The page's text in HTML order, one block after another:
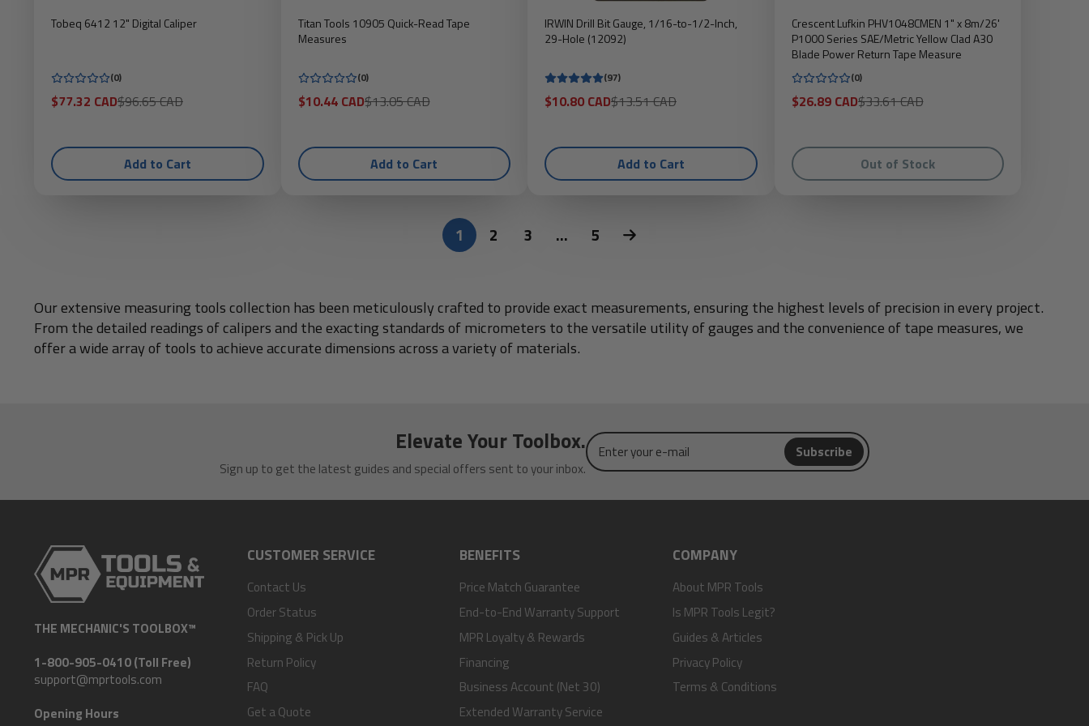
Tobeq 6412 12" Digital Caliper
(0)
Sale
price
$77.32 CADRegular
price
$96.65 CAD
Add to Cart
Titan Tools 10905 Quick-Read Tape
Measures
(0)
Sale
price
$10.44 CADRegular
price
$13.05 CAD
Add to Cart
IRWIN Drill Bit Gauge, 1/16-to-1/2-Inch,
29-Hole (12092)
(97)
Sale
price
$10.80 CADRegular
price
$13.51 CAD
Add to Cart
Crescent Lufkin PHV1048CMEN 1" x 8m/26'
P1000 Series SAE/Metric Yellow Clad A30
Blade Power Return Tape Measure
(0)
Sale
price
$26.89 CADRegular
price
$33.61 CAD
Out of Stock
1 2 3 … 5
Our extensive measuring tools collection has been meticulously crafted to provide exact measurements, ensuring the highest levels of precision in every project.
From the detailed readings of calipers and the exacting standards of micrometers to the versatile utility of gauges and the convenience of tape measures, we
offer a wide array of tools to achieve accurate dimensions across a variety of materials.
Elevate Your Toolbox.
Sign up to get the latest guides and special offers sent to your inbox.
Enter
your
e-
Subscribe
THE MECHANIC'S TOOLBOX™
1-800-905-0410 (Toll Free)
support@mprtools.com
Opening Hours
CUSTOMER SERVICE
Contact Us
Order Status
Shipping & Pick Up
Return Policy
FAQ
Get a Quote
BENEFITS
Price Match Guarantee
End-to-End Warranty Support
MPR Loyalty & Rewards
Financing
Business Account (Net 30)
Extended Warranty Service
COMPANY
About MPR Tools
Is MPR Tools Legit?
Guides & Articles
Privacy Policy
Terms & Conditions